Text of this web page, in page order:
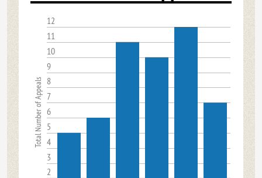
12
11
10
9
8
7
6
5
4
3
2
Total Number of Appeals